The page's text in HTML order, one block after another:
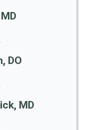
DO
MD